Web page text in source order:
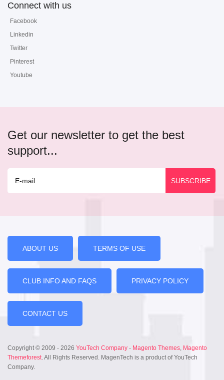
Connect with us
Facebook
Linkedin
Twitter
Pinterest
Youtube
Get our newsletter to get the best
support...
ABOUT US TERMS OF USE
CLUB INFO AND FAQS PRIVACY POLICY
CONTACT US
Copyright © 2009 - 2026 YouTech Company - Magento Themes, Magento
Themeforest. All Rights Reserved. MagenTech is a product of YouTech
Company.